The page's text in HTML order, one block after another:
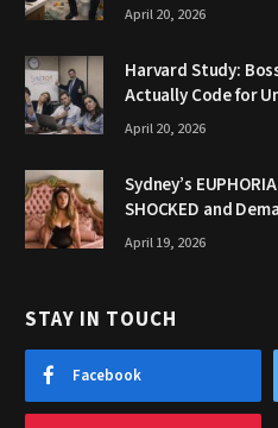
April 20, 2026
Harvard Study:
Actually Code for
April 20, 2026
Sydney’s
SHOCKED and
April 19, 2026
STAY IN TOUCH
Facebook